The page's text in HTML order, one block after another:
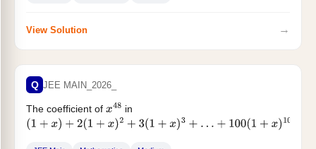
View Solution →
Q JEE MAIN_2026_
The coefficient of x48 in
( 1+x) +2( 1+ x)2+ 3( 1+x) 3+ …+100 (1+x )100